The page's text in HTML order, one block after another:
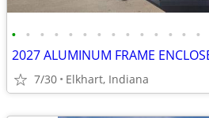
• • • • • • • • • • • • • •
7/30 Elkhart, Indiana